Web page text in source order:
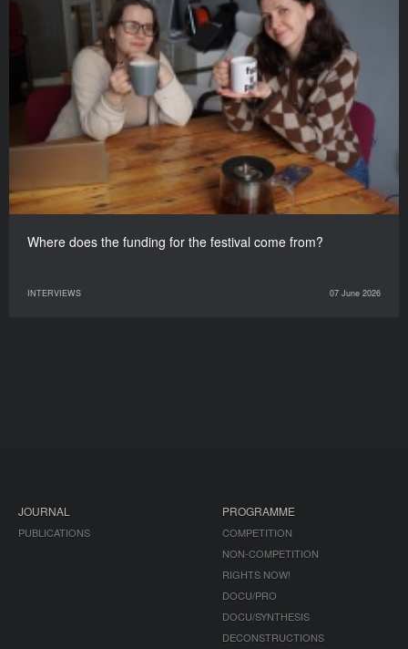
Where does the funding for the festival come from?
INTERVIEWS 07 June 2026
JOURNAL
PUBLICATIONS
PROGRAMME
COMPETITION
NON-COMPETITION
RIGHTS NOW!
DOCU/PRO
DOCU/SYNTHESIS
DECONSTRUCTIONS